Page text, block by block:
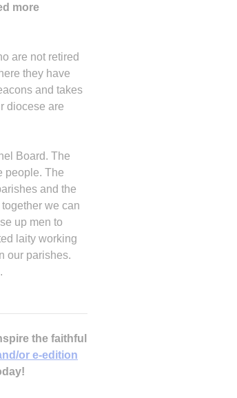
more
are not retired
they have
and takes
diocese are
Board. The
people. The
and the
we can
up men to
laity working
our parishes.
the faithful
or e-edition